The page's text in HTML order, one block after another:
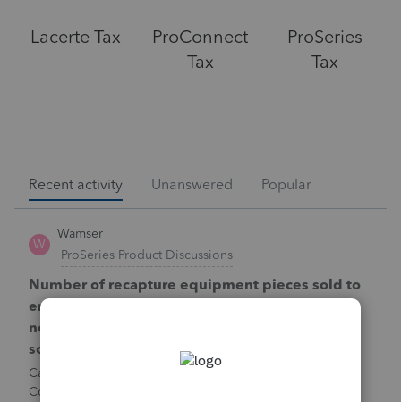
Lacerte Tax
ProConnect
Tax
ProSeries
Tax
Recent activity Unanswered Popular
W
Wamser
ProSeries Product Discussions
Number of recapture equipment pieces sold to
enter on form 4797 from a business closing is
not large enough to enter all the equipment
sold. Can I add another 4797 form?
Can too many 4797 Sec 179 assets sold from a closing S
Corporation be entered somehow?